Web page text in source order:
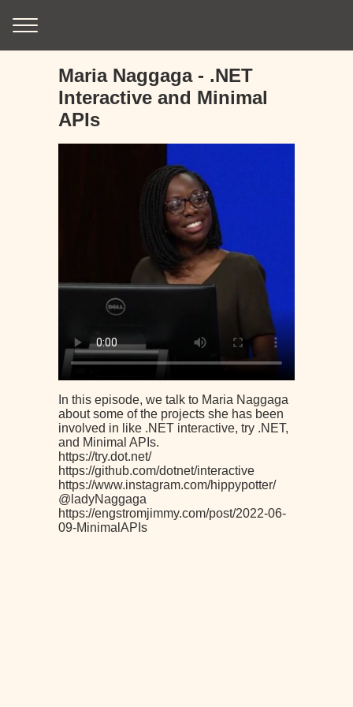
Maria Naggaga - .NET
Interactive and Minimal
APIs
In this episode, we talk to Maria Naggaga
about some of the projects she has been
involved in like .NET interactive, try .NET,
and Minimal APIs.
https://try.dot.net/
https://github.com/dotnet/interactive
https://www.instagram.com/hippypotter/
@ladyNaggaga
https://engstromjimmy.com/post/2022-06-
09-MinimalAPIs